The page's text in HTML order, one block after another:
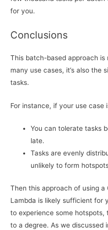
for you.
Conclusions
This batch-based approach
many use cases, it’s also the
tasks.
For instance, if your use case
You can tolerate tasks
late.
Tasks are evenly
unlikely to form
Then this approach of using a
Lambda is likely sufficient for
to experience some
to a degree. As we discussed